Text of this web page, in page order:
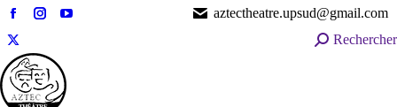
Facebook
page
opens
in
new
Instagram
opens
in
new
YouTube
in
new
X
page
opens
aztectheatre.upsud@gmail.com
Search:
Rechercher